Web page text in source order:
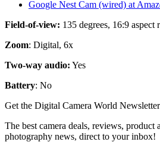
Google Nest Cam (wired) at
Field-of-view: 135 degrees, 16:9 aspect
Zoom: Digital, 6x
Two-way audio: Yes
Battery: No
Get the Digital Camera World Newsletter
The best camera deals, reviews, product
photography news, direct to your inbox!